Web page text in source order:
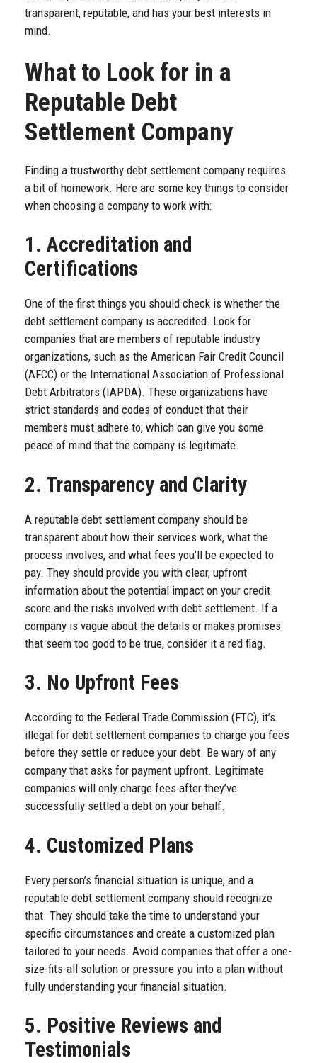
transparent, reputable, and has your best interests in
mind.
What to Look for in a
Reputable Debt
Settlement Company
Finding a trustworthy debt settlement company requires
a bit of homework. Here are some key things to consider
when choosing a company to work with:
1. Accreditation and
Certifications
One of the first things you should check is whether the
debt settlement company is accredited. Look for
companies that are members of reputable industry
organizations, such as the American Fair Credit Council
(AFCC) or the International Association of Professional
Debt Arbitrators (IAPDA). These organizations have
strict standards and codes of conduct that their
members must adhere to, which can give you some
peace of mind that the company is legitimate.
2. Transparency and Clarity
A reputable debt settlement company should be
transparent about how their services work, what the
process involves, and what fees you’ll be expected to
pay. They should provide you with clear, upfront
information about the potential impact on your credit
score and the risks involved with debt settlement. If a
company is vague about the details or makes promises
that seem too good to be true, consider it a red flag.
3. No Upfront Fees
According to the Federal Trade Commission (FTC), it’s
illegal for debt settlement companies to charge you fees
before they settle or reduce your debt. Be wary of any
company that asks for payment upfront. Legitimate
companies will only charge fees after they’ve
successfully settled a debt on your behalf.
4. Customized Plans
Every person’s financial situation is unique, and a
reputable debt settlement company should recognize
that. They should take the time to understand your
specific circumstances and create a customized plan
tailored to your needs. Avoid companies that offer a one-
size-fits-all solution or pressure you into a plan without
fully understanding your financial situation.
5. Positive Reviews and
Testimonials